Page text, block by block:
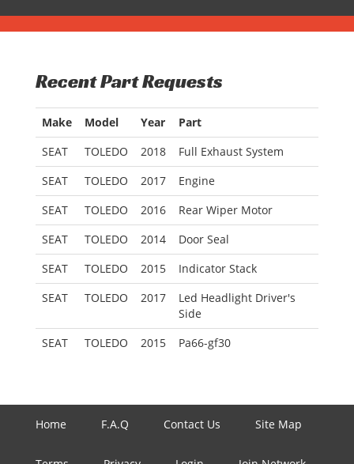
Recent Part Requests
Make Model Year
Part
SEAT
TOLEDO 2018
Full Exhaust System
SEAT
TOLEDO 2017
Engine
SEAT
TOLEDO 2016
Rear Wiper Motor
SEAT
TOLEDO 2014
Door Seal
SEAT
TOLEDO 2015
Indicator Stack
SEAT
TOLEDO 2017
Led Headlight Driver's
Side
SEAT
TOLEDO 2015 Pa66-gf30
Home F.A.Q Contact Us Site Map